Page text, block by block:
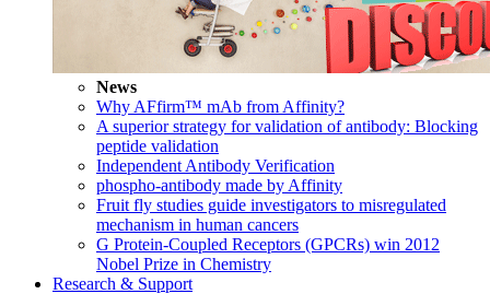
News
Why AFfirm™ mAb from Affinity?
A superior strategy for validation of antibody: Blocking
peptide validation
Independent Antibody Verification
phospho-antibody made by Affinity
Fruit fly studies guide investigators to misregulated
mechanism in human cancers
G Protein-Coupled Receptors (GPCRs) win 2012
Nobel Prize in Chemistry
Research & Support